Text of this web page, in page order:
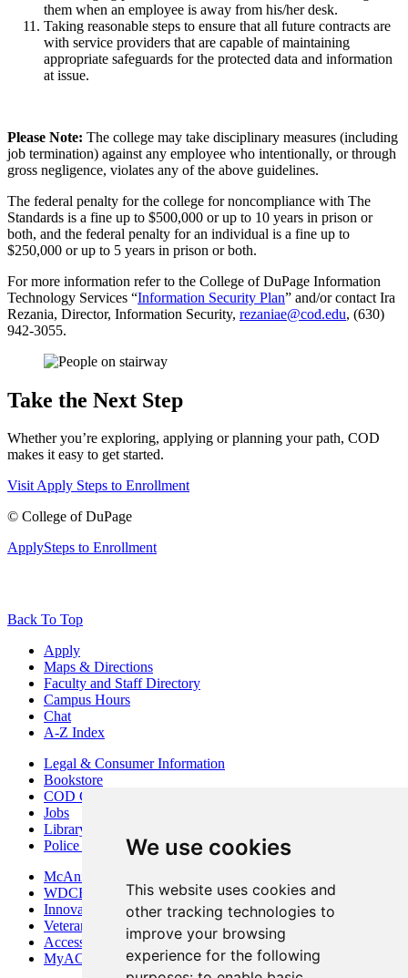
We use cookies
This website uses cookies and
other tracking technologies to
improve your browsing
experience for the following
them when an employee is away from his/her desk.
Taking reasonable steps to ensure that all future contracts are
with service providers that are capable of maintaining
appropriate safeguards for the protected data and information
at issue.
Please Note: The college may take disciplinary measures (including
job termination) against any employee who intentionally, or through
gross negligence, violates any of the above guidelines.
The federal penalty for the college for noncompliance with The
Standards is a fine up to $500,000 or up to 10 years in prison or
both, and the federal penalty for an individual is a fine up to
$250,000 or up to 5 years in prison or both.
For more information refer to the College of DuPage Information
Technology Services “Information Security Plan” and/or contact Ira
Rezania, Director, Information Security, rezaniae@cod.edu, (630)
942-3055.
Take the Next Step
Whether you’re exploring, applying or planning your path, COD
makes it easy to get started.
VisitApply Steps to Enrollment
© College of DuPage
ApplySteps to Enrollment
Back To Top
Apply
Maps & Directions
Faculty and Staff Directory
Campus Hours
Chat
A-Z Index
Legal & Consumer Information
Bookstore
COD Centers
Jobs
Library
Police Department
McAninch Arts Center
WDCB Public Radio
Innovation DuPage
Veterans Services
Access & Accommodations
MyACCESS